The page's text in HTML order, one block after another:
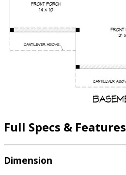
Full Specs & Features
Dimension